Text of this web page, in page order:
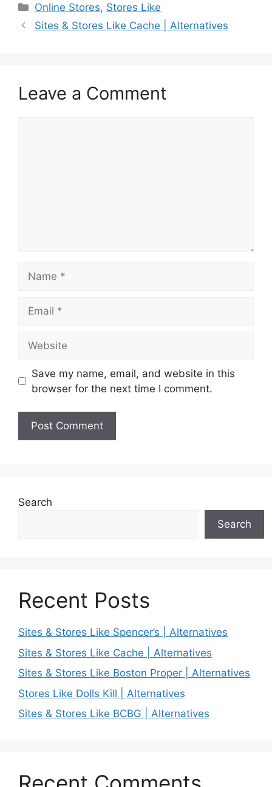
Categories
Online Stores, Stores Like
Sites & Stores Like Cache | Alternatives
Leave a Comment
Save my name, email, and website in this
browser for the next time I comment.
Search
Search
Recent Posts
Sites & Stores Like Spencer’s | Alternatives
Sites & Stores Like Cache | Alternatives
Sites & Stores Like Boston Proper | Alternatives
Stores Like Dolls Kill | Alternatives
Sites & Stores Like BCBG | Alternatives